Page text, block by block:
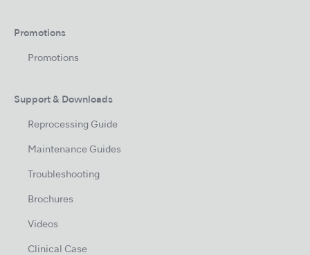
Promotions
Promotions
Support & Downloads
Reprocessing Guide
Maintenance Guides
Troubleshooting
Brochures
Videos
Clinical Case